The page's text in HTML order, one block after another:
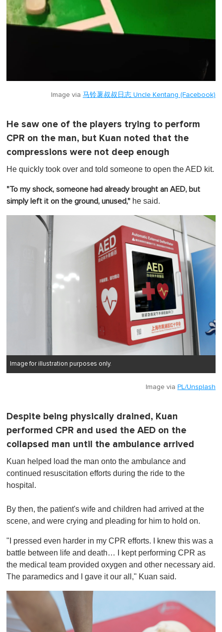
Image via 马铃薯叔叔日志 Uncle Kentang (Facebook)
He saw one of the players trying to perform
CPR on the man, but Kuan noted that the
compressions were not deep enough
He quickly took over and told someone to open the AED kit.
"To my shock, someone had already brought an AED, but
simply left it on the ground, unused," he said.
Image for illustration purposes only.
Image via PL/Unsplash
Despite being physically drained, Kuan
performed CPR and used the AED on the
collapsed man until the ambulance arrived
Kuan helped load the man onto the ambulance and
continued resuscitation efforts during the ride to the
hospital.
By then, the patient's wife and children had arrived at the
scene, and were crying and pleading for him to hold on.
"I pressed even harder in my CPR efforts. I knew this was a
battle between life and death… I kept performing CPR as
the medical team provided oxygen and other necessary aid.
The paramedics and I gave it our all," Kuan said.